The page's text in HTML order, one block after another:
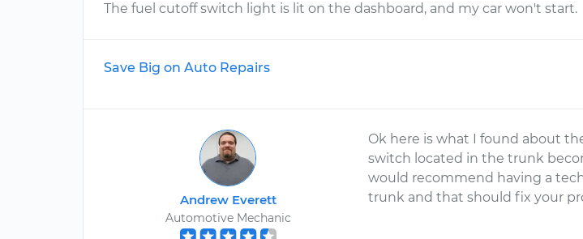
The fuel cutoff switch light is lit on the dashboard, and my car won't start.
Save Big on Auto Repairs
Andrew Everett
Automotive Mechanic
Ok here is what I found about
switch located in the trunk
would recommend having a
trunk and that should fix your